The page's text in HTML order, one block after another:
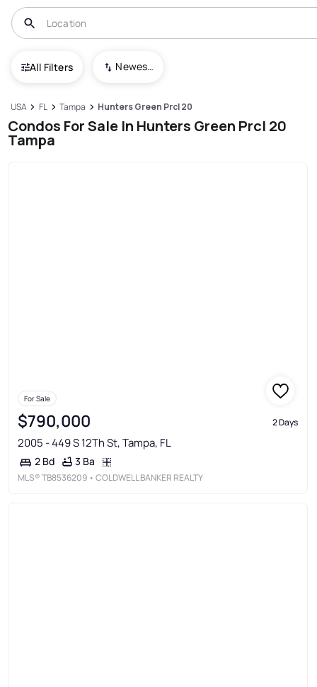
All Filters Newest To Oldest
USA FL Tampa Hunters Green Prcl 20
Condos For Sale In Hunters Green Prcl 20
Tampa
For Sale
$790,000 2 Days
2005 - 449 S 12Th St, Tampa, FL
2 Bd 3 Ba
MLS®TB8536209 • COLDWELL BANKER REALTY